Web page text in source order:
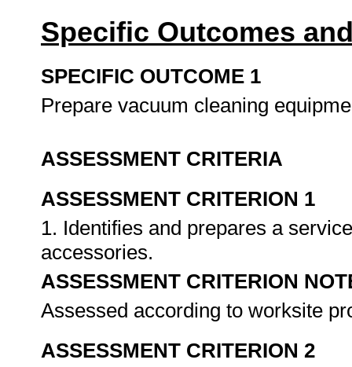
Specific Outcomes
SPECIFIC OUTCOME 1
Prepare vacuum cleaning
ASSESSMENT CRITERIA
ASSESSMENT CRITERION 1
1. Identifies and prepares a
accessories.
ASSESSMENT CRITERION
Assessed according to worksite
ASSESSMENT CRITERION 2